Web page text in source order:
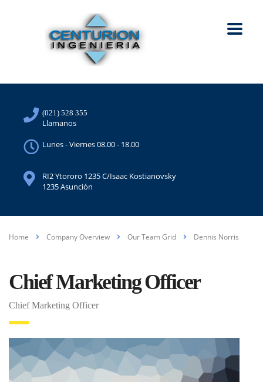
(021) 528 355
Llamanos
Lunes - Viernes 08.00 - 18.00
RI2 Ytororo 1235 C/Isaac Kostianovsky
1235 Asunción
Home Company Overview Our Team Grid Dennis Norris
Chief Marketing Officer
Chief Marketing Officer